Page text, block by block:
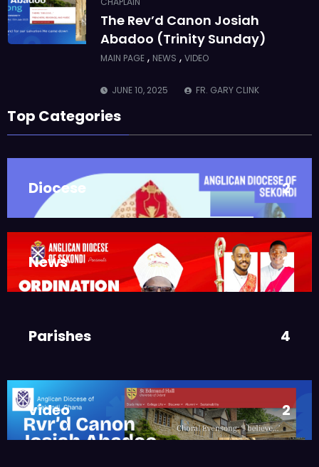
The Rev’d Canon Josiah
Abadoo (Trinity Sunday)
MAIN PAGE , NEWS , VIDEO
JUNE 10, 2025
FR. GARY CLINK
SSC
JUNE 10, 2025
BISHOP ALEXANDER
ASMAH
Who we are: The Anglican
Diocese of Sekondi
DIOCESE ,MAIN PAGE
JUNE 21, 2025
BISHOP ALEXANDER
Ordinations to the Sacred
Priesthood
Top Categories
Diocese 2
News 3
Parishes 4
video 2